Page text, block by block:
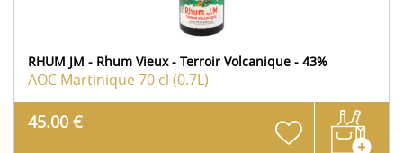
RHUM JM - Rhum Vieux - Terroir Volcanique - 43%
AOC Martinique70 cl (0.7L)
45.00 €